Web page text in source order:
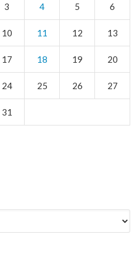
3 4 5 6
10 11 12 13
17 18 19 20
24 25 26 27
31